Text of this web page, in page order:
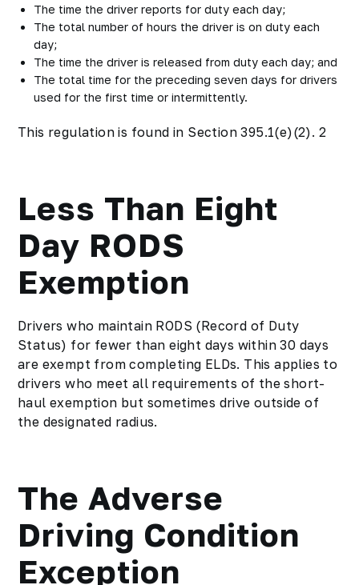
The time the driver reports for duty each day;
The total number of hours the driver is on duty each
day;
The time the driver is released from duty each day; and
The total time for the preceding seven days for drivers
used for the first time or intermittently.
This regulation is found in Section 395.1(e)(2). 2
Less Than Eight
Day RODS
Exemption
Drivers who maintain RODS (Record of Duty
Status) for fewer than eight days within 30 days
are exempt from completing ELDs. This applies to
drivers who meet all requirements of the short-
haul exemption but sometimes drive outside of
the designated radius.
The Adverse
Driving Condition
Exception